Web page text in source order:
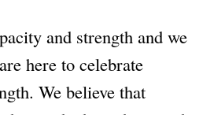
and strength and we
here to celebrate
We believe that